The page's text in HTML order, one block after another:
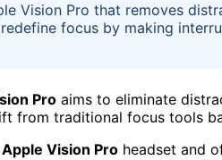
Vision Pro that removes
focus by making
Pro aims to eliminate
from traditional focus tools
Apple Vision Pro headset and